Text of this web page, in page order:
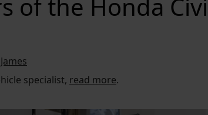
of the Honda
specialist, read more.